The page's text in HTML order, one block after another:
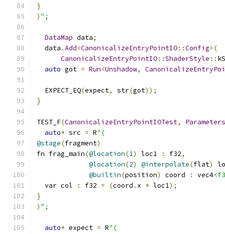
}
) ";
DataMap data;
  data
.Add<CanonicalizeEntryPointIO::Config>(
CanonicalizeEntryPointIO::ShaderStyle ::
auto got = Run<Unshadow,
  EXPECT_EQ
(expect, str(got));
}
TEST_F(CanonicalizeEntryPointIOTest,
auto* src = R"(
@stage(fragment)
fn frag_main(@location(1) loc1 : f32,
@location(2) @interpolate(flat)
@builtin(position) coord : vec4
  var col
: f32 = (coord . x * loc1);
}
) ";
auto* expect = R"(